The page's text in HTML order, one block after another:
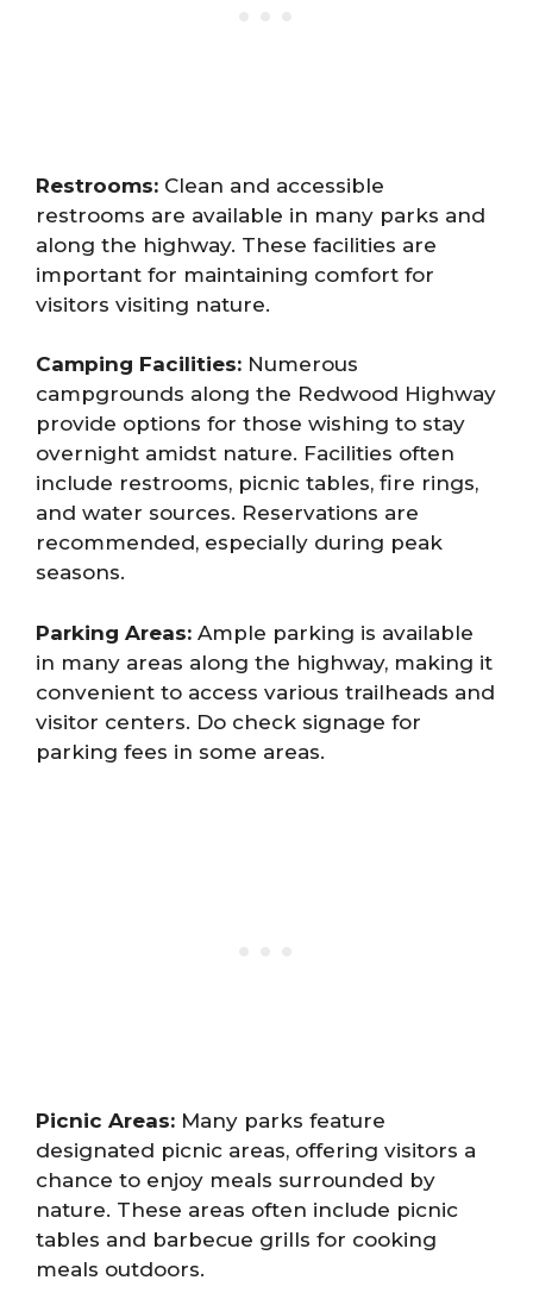
Restrooms: Clean and accessible
restrooms are available in many parks and
along the highway. These facilities are
important for maintaining comfort for
visitors visiting nature.
Camping Facilities: Numerous
campgrounds along the Redwood Highway
provide options for those wishing to stay
overnight amidst nature. Facilities often
include restrooms, picnic tables, fire rings,
and water sources. Reservations are
recommended, especially during peak
seasons.
Parking Areas: Ample parking is available
in many areas along the highway, making it
convenient to access various trailheads and
visitor centers. Do check signage for
parking fees in some areas.
Picnic Areas: Many parks feature
designated picnic areas, offering visitors a
chance to enjoy meals surrounded by
nature. These areas often include picnic
tables and barbecue grills for cooking
meals outdoors.